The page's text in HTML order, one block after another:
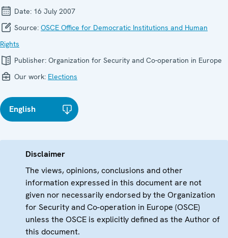
Date: 16 July 2007
Source: OSCE Office for Democratic Institutions and Human
Rights
Publisher: Organization for Security and Co-operation in Europe
Our work: Elections
English
Disclaimer
The views, opinions, conclusions and other
information expressed in this document are not
given nor necessarily endorsed by the Organization
for Security and Co-operation in Europe (OSCE)
unless the OSCE is explicitly defined as the Author of
this document.